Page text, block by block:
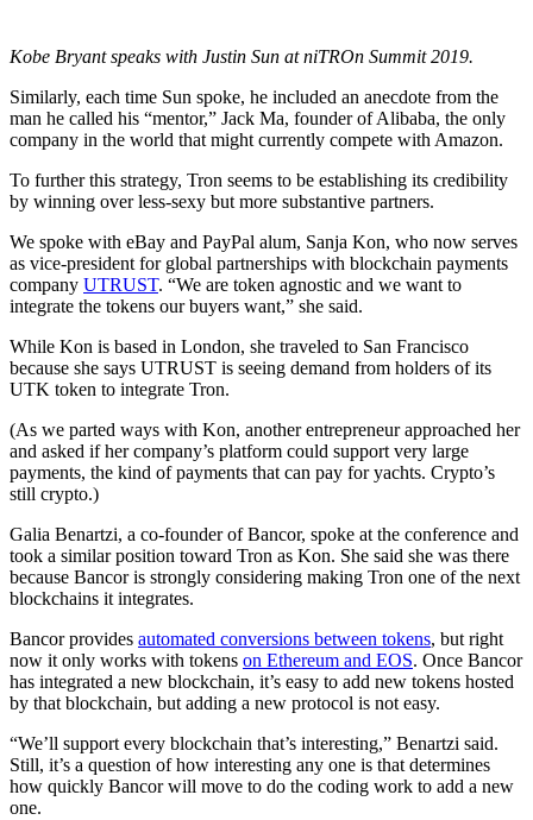
Kobe Bryant speaks with Justin Sun at niTROn Summit 2019.
Similarly, each time Sun spoke, he included an anecdote from the
man he called his “mentor,” Jack Ma, founder of Alibaba, the only
company in the world that might currently compete with Amazon.
To further this strategy, Tron seems to be establishing its credibility
by winning over less-sexy but more substantive partners.
We spoke with eBay and PayPal alum, Sanja Kon, who now serves
as vice-president for global partnerships with blockchain payments
company UTRUST. “We are token agnostic and we want to
integrate the tokens our buyers want,” she said.
While Kon is based in London, she traveled to San Francisco
because she says UTRUST is seeing demand from holders of its
UTK token to integrate Tron.
(As we parted ways with Kon, another entrepreneur approached her
and asked if her company’s platform could support very large
payments, the kind of payments that can pay for yachts. Crypto’s
still crypto.)
Galia Benartzi, a co-founder of Bancor, spoke at the conference and
took a similar position toward Tron as Kon. She said she was there
because Bancor is strongly considering making Tron one of the next
blockchains it integrates.
Bancor provides automated conversions between tokens, but right
now it only works with tokens on Ethereum and EOS. Once Bancor
has integrated a new blockchain, it’s easy to add new tokens hosted
by that blockchain, but adding a new protocol is not easy.
“We’ll support every blockchain that’s interesting,” Benartzi said.
Still, it’s a question of how interesting any one is that determines
how quickly Bancor will move to do the coding work to add a new
one.